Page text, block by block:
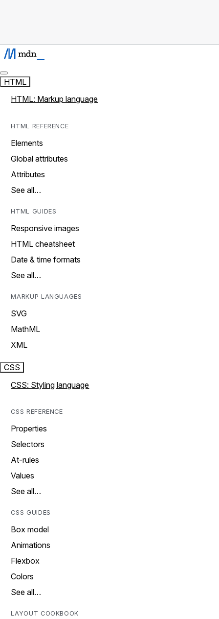
HTML
HTML: Markup language
HTML REFERENCE
Elements
Global attributes
Attributes
See all…
HTML GUIDES
Responsive images
HTML cheatsheet
Date & time formats
See all…
MARKUP LANGUAGES
SVG
MathML
XML
CSS
CSS: Styling language
CSS REFERENCE
Properties
Selectors
At-rules
Values
See all…
CSS GUIDES
Box model
Animations
Flexbox
Colors
See all…
LAYOUT COOKBOOK